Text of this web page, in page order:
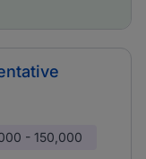
- 150,000